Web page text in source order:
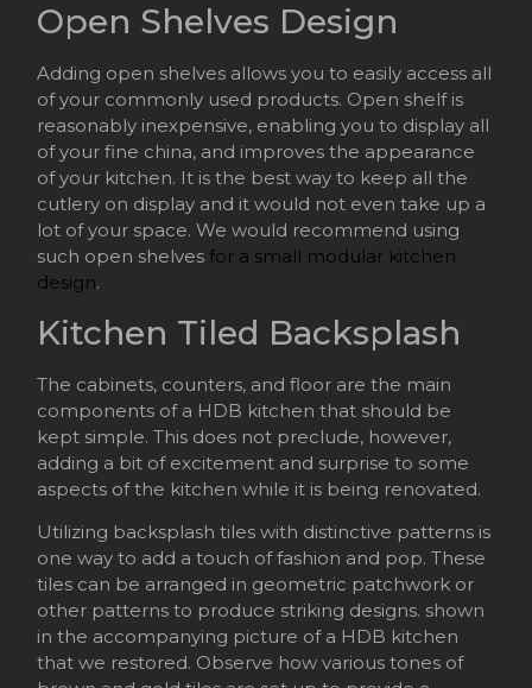
Open Shelves Design
Adding open shelves allows you to easily access all
of your commonly used products. Open shelf is
reasonably inexpensive, enabling you to display all
of your fine china, and improves the appearance
of your kitchen. It is the best way to keep all the
cutlery on display and it would not even take up a
lot of your space. We would recommend using
such open shelves for a small modular kitchen
design.
Kitchen Tiled Backsplash
The cabinets, counters, and floor are the main
components of a HDB kitchen that should be
kept simple. This does not preclude, however,
adding a bit of excitement and surprise to some
aspects of the kitchen while it is being renovated.
Utilizing backsplash tiles with distinctive patterns is
one way to add a touch of fashion and pop. These
tiles can be arranged in geometric patchwork or
other patterns to produce striking designs. shown
in the accompanying picture of a HDB kitchen
that we restored. Observe how various tones of